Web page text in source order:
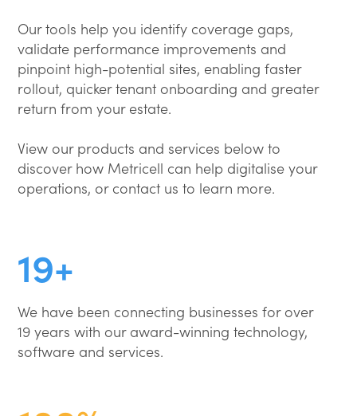
Our tools help you identify coverage gaps,
validate performance improvements and
pinpoint high-potential sites, enabling faster
rollout, quicker tenant onboarding and greater
return from your estate.
View our products and services below to
discover how Metricell can help digitalise your
operations, or contact us to learn more.
19+
We have been connecting businesses for over
19 years with our award-winning technology,
software and services.